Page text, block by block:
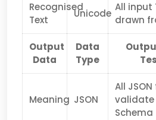
Recognised
Text
Unicode
All input
drawn
Output
Data
Data
Type
Meaning JSON
All
Schema